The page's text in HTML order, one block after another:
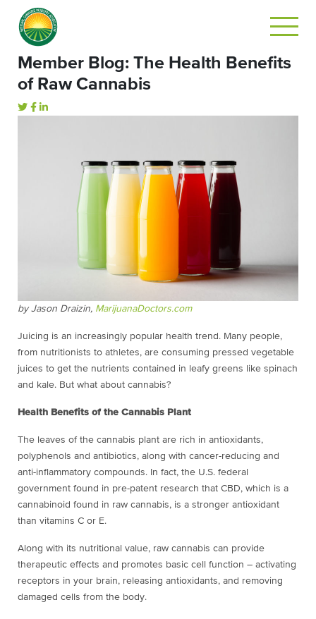
Member Blog: The Health Benefits
of Raw Cannabis
by Jason Draizin, MarijuanaDoctors.com
Juicing is an increasingly popular health trend. Many people,
from nutritionists to athletes, are consuming pressed vegetable
juices to get the nutrients contained in leafy greens like spinach
and kale. But what about cannabis?
Health Benefits of the Cannabis Plant
The leaves of the cannabis plant are rich in antioxidants,
polyphenols and antibiotics, along with cancer-reducing and
anti-inflammatory compounds. In fact, the U.S. federal
government found in pre-patent research that CBD, which is a
cannabinoid found in raw cannabis, is a stronger antioxidant
than vitamins C or E.
Along with its nutritional value, raw cannabis can provide
therapeutic effects and promotes basic cell function – activating
receptors in your brain, releasing antioxidants, and removing
damaged cells from the body.